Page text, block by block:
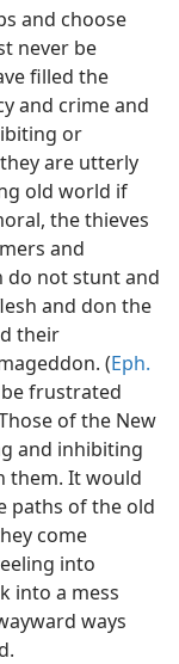
and choose
never be
filled the
and crime and
or
are utterly
old world if
the thieves
and
do not stunt and
and don the
their
(Eph.
frustrated
of the New
and inhibiting
them. It would
paths of the old
come
into
into a mess
ways